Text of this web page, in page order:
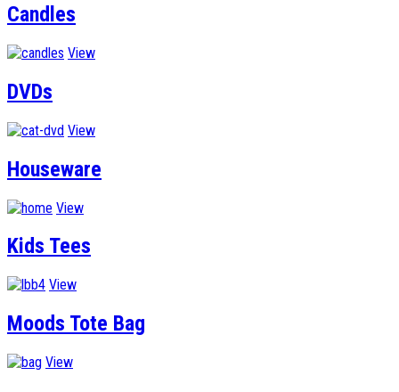
Candles
View
DVDs
View
Houseware
View
Kids Tees
View
Moods Tote Bag
View